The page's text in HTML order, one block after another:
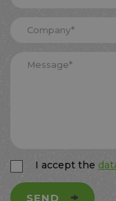
I accept the
SEND